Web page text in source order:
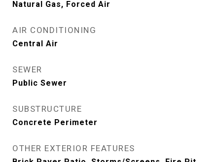
Natural Gas, Forced Air
AIR CONDITIONING
Central Air
SEWER
Public Sewer
SUBSTRUCTURE
Concrete Perimeter
OTHER EXTERIOR FEATURES